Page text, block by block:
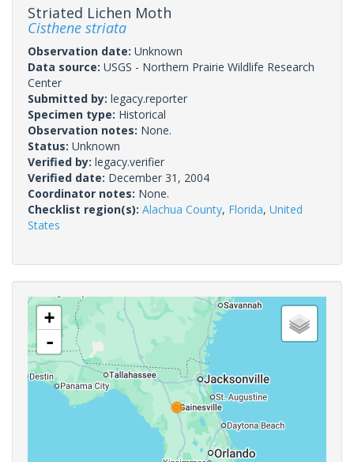
Striated Lichen Moth
Cisthene striata
Observation date: Unknown
Data source: USGS - Northern Prairie Wildlife Research
Center
Submitted by: legacy.reporter
Specimen type: Historical
Observation notes: None.
Status: Unknown
Verified by: legacy.verifier
Verified date: December 31, 2004
Coordinator notes: None.
Checklist region(s): Alachua County, Florida, United
States
+
-